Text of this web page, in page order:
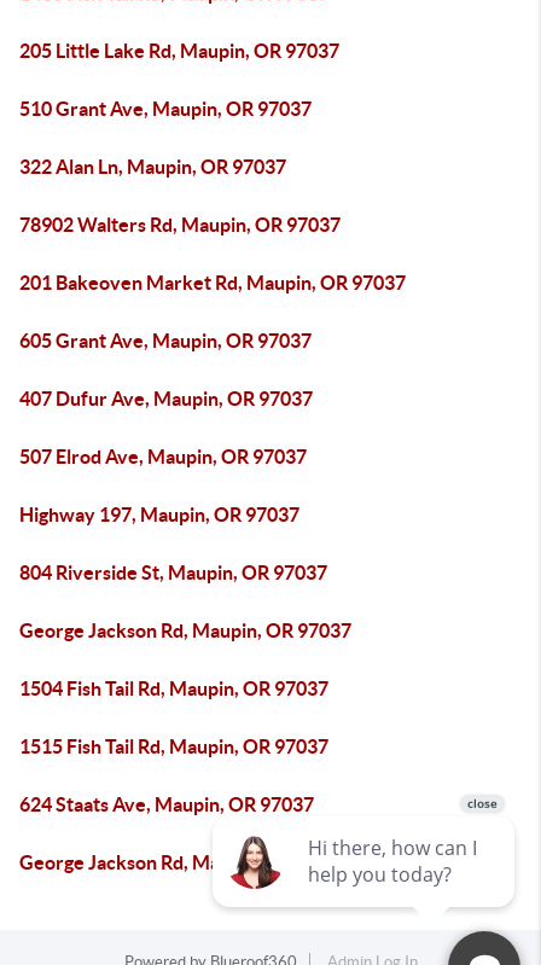
205 Little Lake Rd, Maupin, OR 97037
510 Grant Ave, Maupin, OR 97037
322 Alan Ln, Maupin, OR 97037
78902 Walters Rd, Maupin, OR 97037
201 Bakeoven Market Rd, Maupin, OR 97037
605 Grant Ave, Maupin, OR 97037
407 Dufur Ave, Maupin, OR 97037
507 Elrod Ave, Maupin, OR 97037
Highway 197, Maupin, OR 97037
804 Riverside St, Maupin, OR 97037
George Jackson Rd, Maupin, OR 97037
1504 Fish Tail Rd, Maupin, OR 97037
1515 Fish Tail Rd, Maupin, OR 97037
624 Staats Ave, Maupin, OR 97037
George Jackson Rd, Maupin, OR 97037